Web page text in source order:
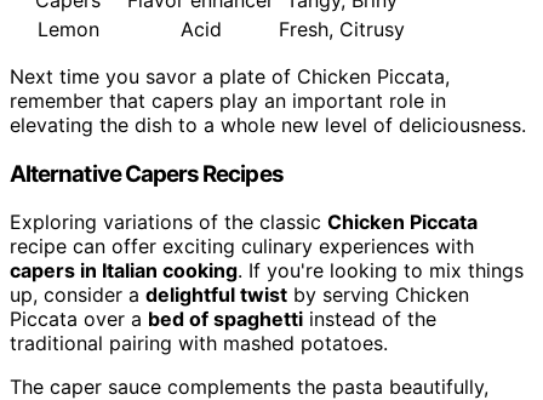
Lemon
Acid
Fresh, Citrusy
Next time you savor a plate of Chicken Piccata,
remember that capers play an important role in
elevating the dish to a whole new level of deliciousness.
Alternative Capers Recipes
Exploring variations of the classic Chicken Piccata
recipe can offer exciting culinary experiences with
capers in Italian cooking. If you're looking to mix things
up, consider a delightful twist by serving Chicken
Piccata over a bed of spaghetti instead of the
traditional pairing with mashed potatoes.
The caper sauce complements the pasta beautifully,